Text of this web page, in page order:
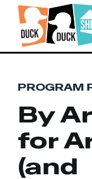
Skip
content
Become a
Video
PROGRAM
By
for
(and